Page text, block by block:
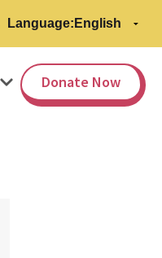
Language:
Donate Now